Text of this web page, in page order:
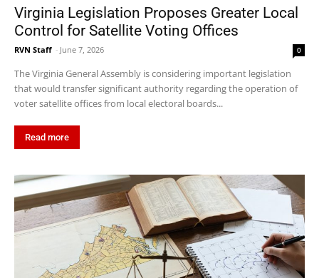
Virginia Legislation Proposes Greater Local
Control for Satellite Voting Offices
RVN Staff - June 7, 2026 0
The Virginia General Assembly is considering important legislation
that would transfer significant authority regarding the operation of
voter satellite offices from local electoral boards...
Read more